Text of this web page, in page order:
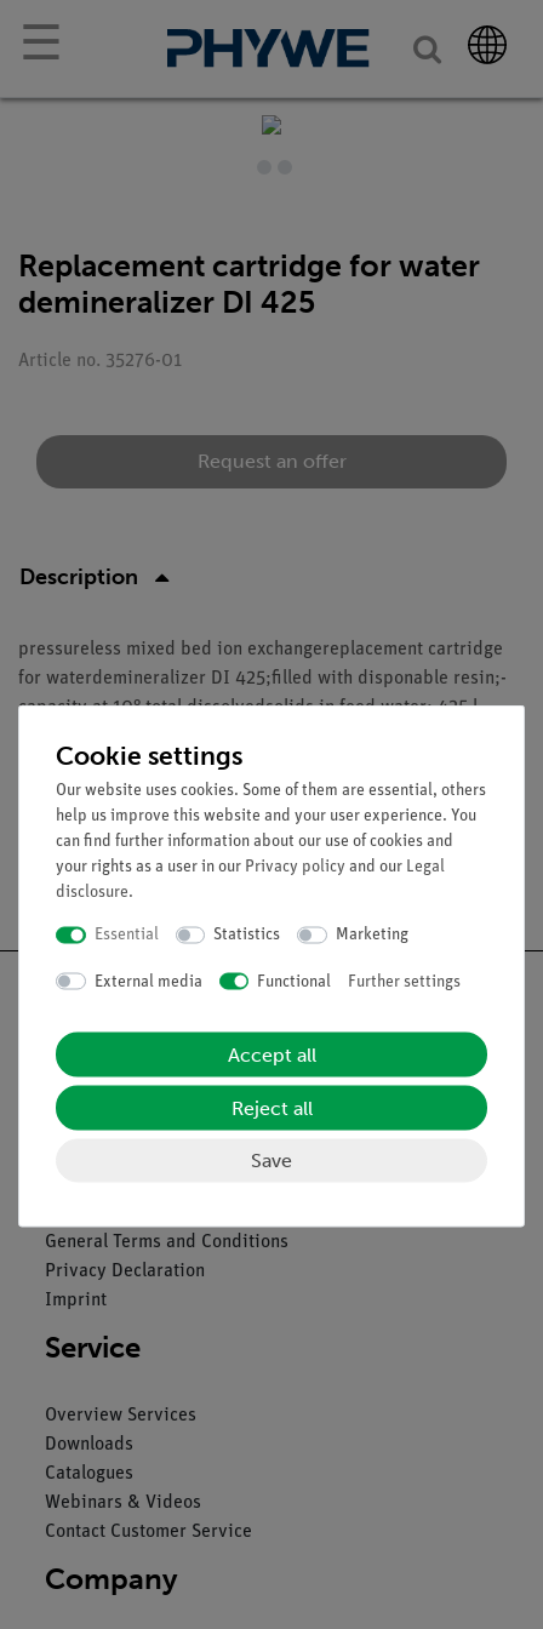
☰
Replacement cartridge for water
demineralizer DI 425
Article no. 35276-01
Request an offer
Description
pressureless mixed bed ion exchangereplacement cartridge
for waterdemineralizer DI 425;filled with disponable resin;-
capacity at 10° total dissolvedsolids in feed water: 425 l-
/ 435 mm- weight: approx. 3 kg
Nach oben
General Terms and Conditions
Privacy Declaration
Imprint
Service
Overview Services
Downloads
Catalogues
Webinars & Videos
Contact Customer Service
Company
Cookie settings
Our website uses cookies. Some of them are essential, others
help us improve this website and your user experience. You
can find further information about our use of cookies and
your rights as a user in our Privacy policy and our Legal
disclosure.
Essential Statistics Marketing
External media Functional Further settings
Accept all
Reject all
Save